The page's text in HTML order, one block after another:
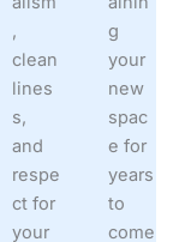
,
clean
lines
s,
and
respe
ct for
your
g
your
new
spac
e for
years
to
come